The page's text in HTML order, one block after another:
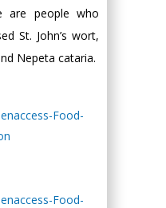
are people who
St. John’s wort,
Nepeta cataria.